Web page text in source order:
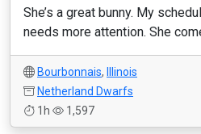
She’s a great bunny. My
needs more attention. She
Bourbonnais,
Illinois
Netherland Dwarfs
1h
1,597